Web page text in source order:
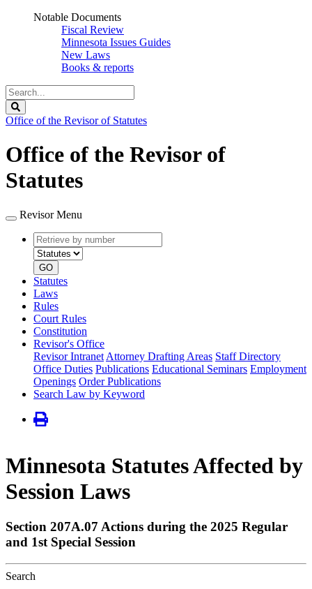
Notable Documents
Fiscal Review
Minnesota Issues Guides
New Laws
Books & reports
Search
Legislature
Office of the Revisor of Statutes
Office of the Revisor of
Statutes
Revisor Menu
Retrieve
by
number
type
GO
Statutes
Laws
Rules
Court Rules
Constitution
Revisor's Office
Revisor Intranet Attorney Drafting Areas Staff Directory
Office Duties Publications Educational Seminars Employment
Openings Order Publications
Search Law by Keyword
Minnesota Statutes Affected by
Session Laws
Section 207A.07 Actions during the 2025 Regular
and 1st Special Session
Search